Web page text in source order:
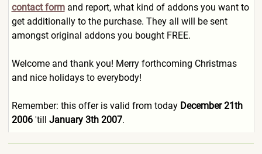
contact formand report, what kind of addons you want to
get additionally to the purchase. They all will be sent
amongst original addons you bought FREE.
Welcome and thank you! Merry forthcoming Christmas
and nice holidays to everybody!
Remember: this offer is valid from today December 21th
2006'till January 3th 2007.